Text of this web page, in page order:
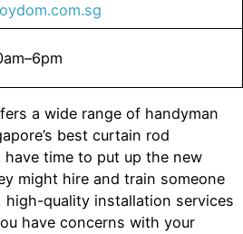
a wide range of handyman
best curtain rod
have time to put up the new
might hire and train someone
quality installation services
have concerns with your